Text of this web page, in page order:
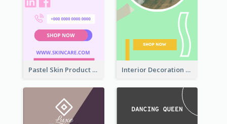
Pastel Skin Product Wide Skyscraper Banner Design Interior Decoration Discount Wide Skyscraper Banner